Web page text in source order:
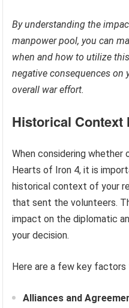
By understanding the
manpower pool, you can
when and how to utilize
negative consequences on
overall war effort.
Historical Context
When considering
Hearts of Iron 4, it is
historical context of your
that sent the volunteers.
impact on the diplomatic
your decision.
Here are a few key factors
Alliances and